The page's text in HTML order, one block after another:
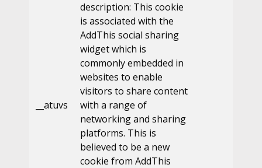
__atuvs
description: This cookie
is associated with the
AddThis social sharing
widget which is
commonly embedded in
websites to enable
visitors to share content
with a range of
networking and sharing
platforms. This is
believed to be a new
cookie from AddThis